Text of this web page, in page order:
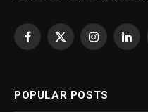
Facebook
X
Instagram
POPULAR POSTS